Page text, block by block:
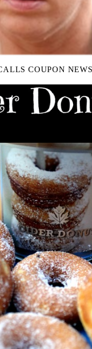
COUPON